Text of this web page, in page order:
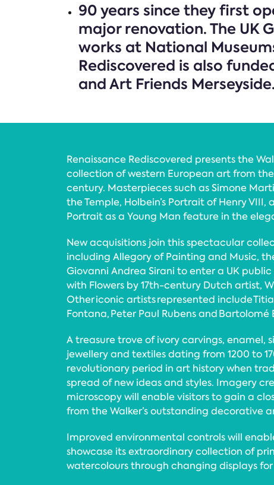
90 years since they first
major renovation. The UK
works at National
Rediscovered is also
and Art Friends Merseyside.
Renaissance Rediscovered presents the
collection of western European art from
century. Masterpieces such as Simone
the Temple, Holbein’s Portrait of Henry VIII,
Portrait as a Young Man feature in the
New acquisitions join this spectacular
including Allegory of Painting and Music,
Giovanni Andrea Sirani to enter a UK
with Flowers by 17th-century Dutch artist,
Other iconic artists represented include
Fontana, Peter Paul Rubens and Bartolomé
A treasure trove of ivory carvings, enamel,
jewellery and textiles dating from 1200 to
revolutionary period in art history when
spread of new ideas and styles. Imagery
microscopy will enable visitors to gain a
from the Walker’s outstanding decorative
Improved environmental controls will
showcase its extraordinary collection of
watercolours through changing displays